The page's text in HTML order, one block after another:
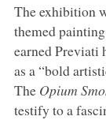
The exhibition
themed painting
earned Previati
as a “bold
TheOpium
testify to a